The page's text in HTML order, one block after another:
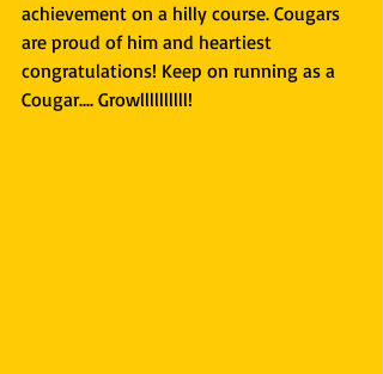
achievement on a hilly course. Cougars
are proud of him and heartiest
congratulations! Keep on running as a
Cougar.... Growllllllllll!